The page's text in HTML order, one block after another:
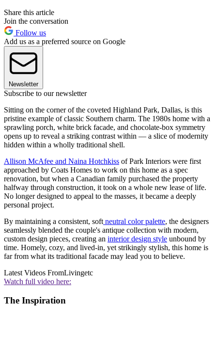
Share this article
Join the conversation
Follow us
Add us as a preferred source on Google
Newsletter
Subscribe to our newsletter
Sitting on the corner of the coveted Highland Park, Dallas, is this
pristine example of classic Southern charm. The 1980s home with a
sprawling porch, white brick facade, and chocolate-box symmetry
opens up to reveal a striking contrast within — a slice of modernity
hidden within a wholly traditional shell.
Allison McAfee and Naina Hotchkiss of Park Interiors were first
approached by Coats Homes to work on this home as a spec
renovation, but when a Canadian family purchased the property
halfway through construction, it took on a whole new lease of life.
No longer designed to appeal to the masses, it became a deeply
personal project.
By maintaining a consistent, soft neutral color palette, the designers
seamlessly blended the couple's antique collection with modern,
custom design pieces, creating an interior design style unbound by
time. Homely, cozy, and lived-in, yet strikingly stylish, this home is
far from what its traditional facade may lead you to believe.
Latest Videos FromLivingetc
Watch full video here:
The Inspiration